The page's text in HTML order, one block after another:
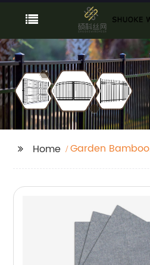
Home
Garden Bamboo